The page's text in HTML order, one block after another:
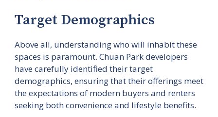
Target Demographics
Above all, understanding who will inhabit these
spaces is paramount. Chuan Park developers
have carefully identified their target
demographics, ensuring that their offerings meet
the expectations of modern buyers and renters
seeking both convenience and lifestyle benefits.